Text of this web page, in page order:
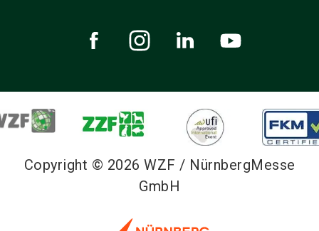
Copyright © 2026 WZF / NürnbergMesse
GmbH